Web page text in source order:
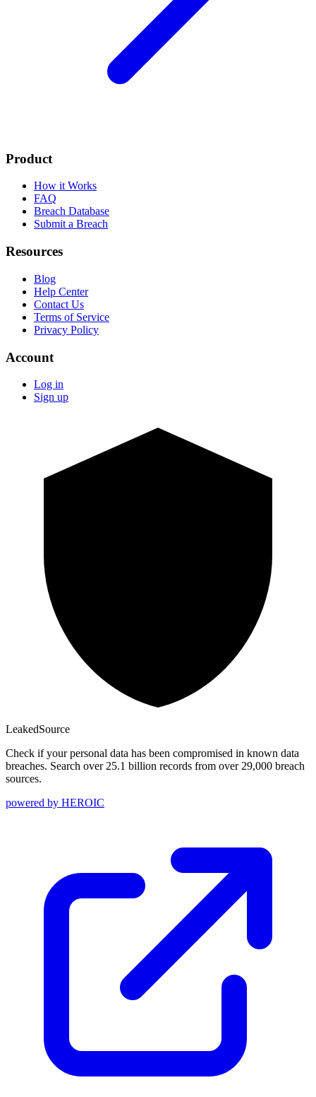
Product
How it Works
FAQ
Breach Database
Submit a Breach
Resources
Blog
Help Center
Contact Us
Terms of Service
Privacy Policy
Account
Log in
Sign up
LeakedSource
Check if your personal data has been compromised in known data
breaches. Search over 25.1 billion records from over 29,000 breach
sources.
powered by HEROIC